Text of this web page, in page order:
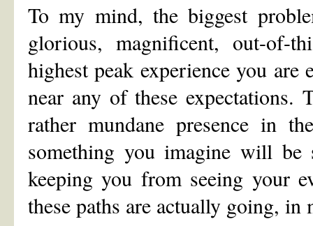
To my mind, the biggest
glorious, magnificent, out-of-
highest peak experience you
near any of these
rather mundane presence in
something you imagine will
keeping you from seeing your
these paths are actually going, in